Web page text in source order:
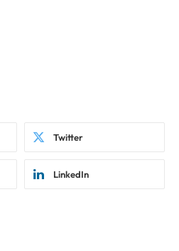
Twitter
LinkedIn